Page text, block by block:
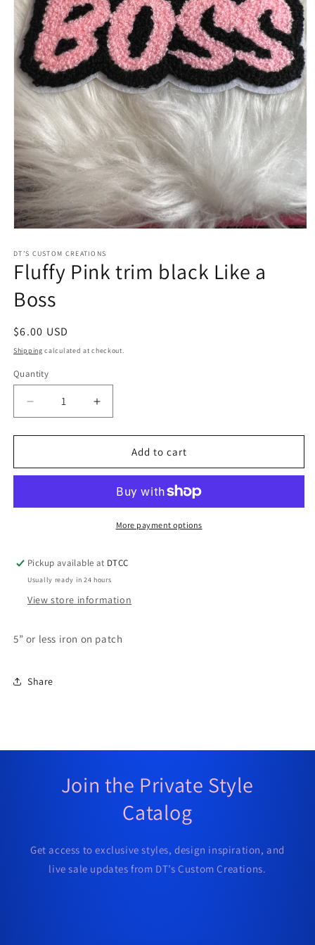
1
in
modal
DT’S CUSTOM CREATIONS
Fluffy Pink trim black Like a
Boss
Regular
price
$6.00 USD
Shipping calculated at checkout.
Quantity
Quantity
Decrease
quantity
for
Pink
Like
Increase
quantity
for
Pink
black
Like
Add to cart
More payment options
Pickup available at DTCC
Usually ready in 24 hours
View store information
5” or less iron on patch
Share
Join the Private Style
Catalog
Get access to exclusive styles, design inspiration, and
live sale updates from DT’s Custom Creations.